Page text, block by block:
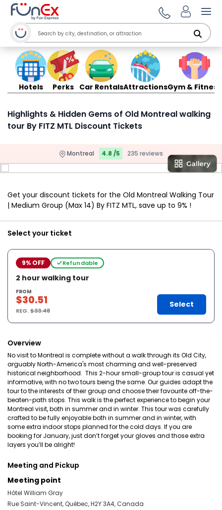
Hotels Perks Car RentalsAttractionsGym & Fitness
Highlights & Hidden Gems of Old Montreal walking
tour By FITZ MTL Discount Tickets
Montreal 4.8 /5 235 reviews
Get your discount tickets for the Old Montreal Walking Tour
| Medium Group (Max 14) By FITZ MTL, save up to 9% !
Select your ticket
9% OFF Refundable
2 hour walking tour
FROM
$30.51
REG.$33.48
Select
Overview
No visit to Montreal is complete without a walk through its Old City,
arguably North-America's most charming and well-preserved
historical neighborhood. This 2-hour small-group tour is casual yet
informative, with no two tours being the same. Our guides adapt the
tour to the interests of their group and choose their favourite off-the-
beaten-path stops. This walk is the perfect experience to begin your
Montreal visit, both in summer and in winter. This tour was carefully
crafted to be fully enjoyable both in summer and in winter, with
some extra indoor stops planned for the cold days. If you are
booking for January, just don’t forget your gloves and those extra
layers you’ll be alright!
Meeting and Pickup
Meeting point
Hôtel William Gray
Rue Saint-Vincent, Québec, H2Y 3A4, Canada